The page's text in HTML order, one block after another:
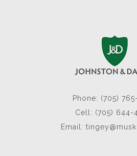
Phone: (705)
Cell: (705) 644-
Email: